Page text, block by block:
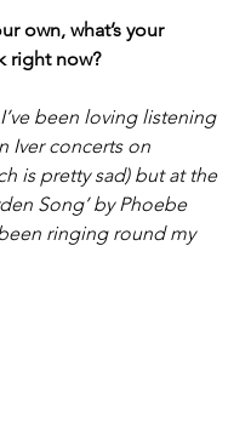
own, what’s your
right now?
I’ve been loving listening
Iver concerts on
is pretty sad) but at the
Song’ by Phoebe
ringing round my